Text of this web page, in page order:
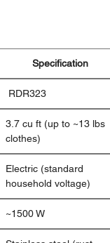
Specification
RDR323
3.7 cu ft (up to ~13 lbs
clothes)
Electric (standard
household voltage)
~1500 W